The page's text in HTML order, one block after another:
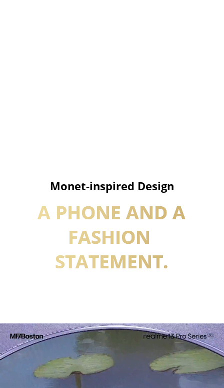
Monet-inspired Design
A PHONE AND A
FASHION
STATEMENT.